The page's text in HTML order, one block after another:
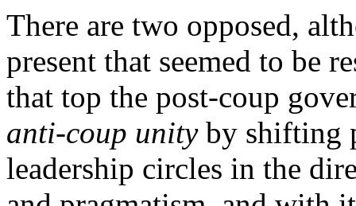
There are two opposed,
present that seemed to be
that top the post-coup
anti-coup unity by shifting
leadership circles in the